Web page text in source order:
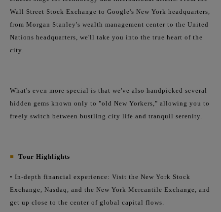
Wall Street Stock Exchange to Google's New York headquarters,
from Morgan Stanley's wealth management center to the United
Nations headquarters, we'll take you into the true heart of the
city.
What's even more special is that we've also handpicked several
hidden gems known only to "old New Yorkers," allowing you to
freely switch between bustling city life and tranquil serenity.
■ Tour Highlights
• In-depth financial experience: Visit the New York Stock
Exchange, Nasdaq, and the New York Mercantile Exchange, and
get up close to the center of global capital flows.